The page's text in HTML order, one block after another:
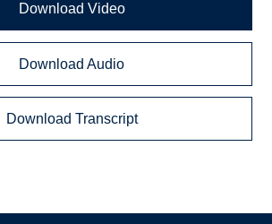
Download Video
Download Audio
Download Transcript